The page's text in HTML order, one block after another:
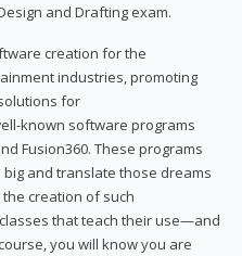
and Drafting exam.
creation for the
industries, promoting
for
known software programs
Fusion360. These programs
and translate those dreams
creation of such
that teach their use—and
you will know you are